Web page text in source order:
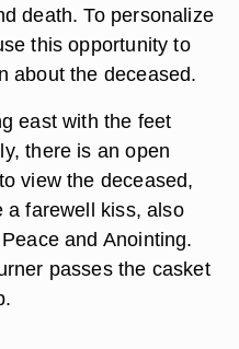
death. To personalize
this opportunity to
about the deceased.
east with the feet
there is an open
view the deceased,
a farewell kiss, also
and Anointing.
passes the casket